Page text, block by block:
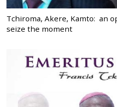
Tchiroma, Akere, Kamto: an
seize the moment